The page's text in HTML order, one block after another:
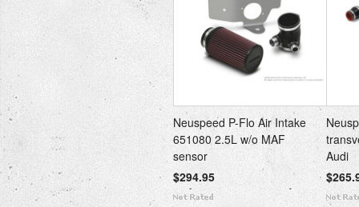
Neuspeed P-Flo Air Intake
651080 2.5L w/o MAF
sensor
$294.95
Audi